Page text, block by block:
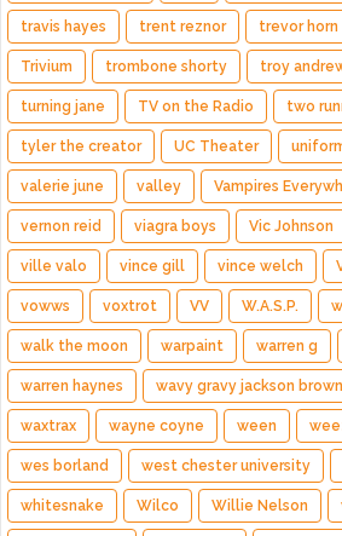
travis hayes trent reznor trevor horn
Trivium trombone shorty troy
turning jane TV on the Radio two
tyler the creator UC Theater
valerie june valley Vampires
vernon reid viagra boys Vic Johnson
ville valo vince gill vince welch
vowws voxtrot VV W.A.S.P.
walk the moon warpaint warren g
warren haynes wavy gravy jackson
waxtrax wayne coyne ween
wes borland west chester university
whitesnake Wilco Willie Nelson